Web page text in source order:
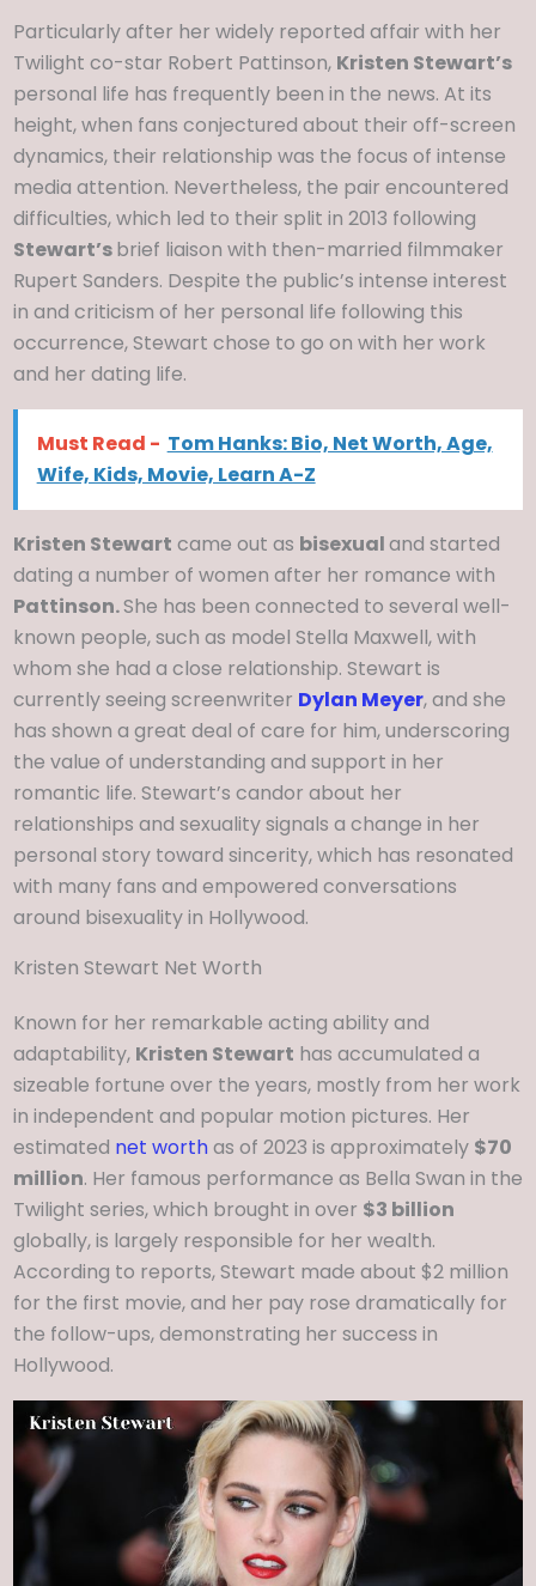
Particularly after her widely reported affair with her
Twilight co-star Robert Pattinson, Kristen Stewart’s
personal life has frequently been in the news. At its
height, when fans conjectured about their off-screen
dynamics, their relationship was the focus of intense
media attention. Nevertheless, the pair encountered
difficulties, which led to their split in 2013 following
Stewart’sbrief liaison with then-married filmmaker
Rupert Sanders. Despite the public’s intense interest
in and criticism of her personal life following this
occurrence, Stewart chose to go on with her work
and her dating life.
Must Read - Tom Hanks: Bio, Net Worth, Age,
Wife, Kids, Movie, Learn A-Z
Kristen Stewart came out as bisexualand started
dating a number of women after her romance with
Pattinson.She has been connected to several well-
known people, such as model Stella Maxwell, with
whom she had a close relationship. Stewart is
currently seeing screenwriter Dylan Meyer, and she
has shown a great deal of care for him, underscoring
the value of understanding and support in her
romantic life. Stewart’s candor about her
relationships and sexuality signals a change in her
personal story toward sincerity, which has resonated
with many fans and empowered conversations
around bisexuality in Hollywood.
Kristen Stewart Net Worth
Known for her remarkable acting ability and
adaptability, Kristen Stewart has accumulated a
sizeable fortune over the years, mostly from her work
in independent and popular motion pictures. Her
estimated net worthas of 2023 is approximately $70
million. Her famous performance as Bella Swan in the
Twilight series, which brought in over $3 billion
globally, is largely responsible for her wealth.
According to reports, Stewart made about $2 million
for the first movie, and her pay rose dramatically for
the follow-ups, demonstrating her success in
Hollywood.